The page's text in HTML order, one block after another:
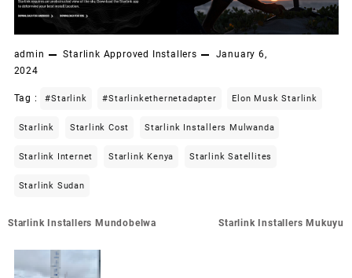
admin Starlink Approved Installers
January 6,
2024
Tag : #starlink #starlinkethernetadapter Elon Musk Starlink
Starlink Starlink Cost Starlink Installers Mulwanda
Starlink Internet Starlink Kenya Starlink Satellites
Starlink Sudan
Post
Starlink Installers Mundobelwa Starlink Installers Mukuyu